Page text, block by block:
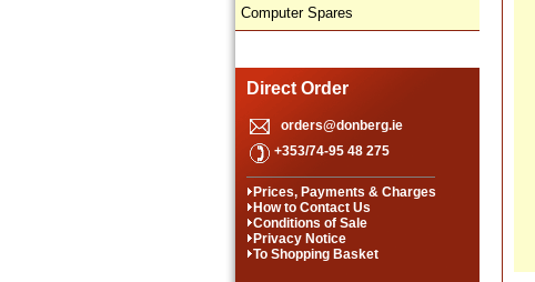
Computer Spares
Direct Order
orders@donberg.ie
+353/74-95 48 275
Prices, Payments & Charges
How to Contact Us
Conditions of Sale
Privacy Notice
To Shopping Basket